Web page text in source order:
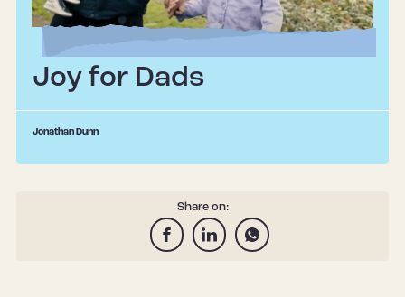
Joy for Dads
Jonathan Dunn
Share on: